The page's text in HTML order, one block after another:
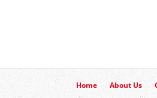
Home About Us